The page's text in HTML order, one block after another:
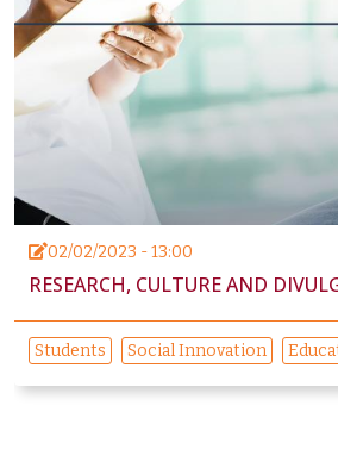
02/02/2023 - 13:00
RESEARCH, CULTURE AND
Students Social Innovation